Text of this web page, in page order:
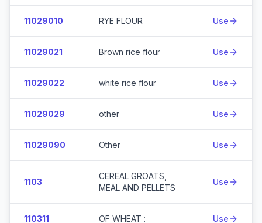
11029010 RYE FLOUR Use
11029021 Brown rice flour Use
11029022 white rice flour Use
11029029 other Use
11029090 Other Use
1103
CEREAL GROATS,
MEAL AND PELLETS
Use
110311 OF WHEAT : Use